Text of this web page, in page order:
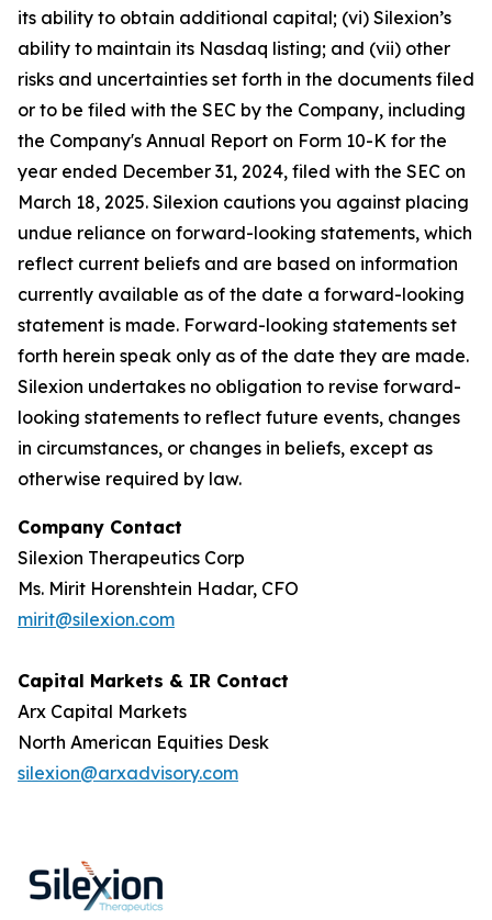
its ability to obtain additional capital; (vi) Silexion’s
ability to maintain its Nasdaq listing; and (vii) other
risks and uncertainties set forth in the documents filed
or to be filed with the SEC by the Company, including
the Company's Annual Report on Form 10-K for the
year ended December 31, 2024, filed with the SEC on
March 18, 2025. Silexion cautions you against placing
undue reliance on forward-looking statements, which
reflect current beliefs and are based on information
currently available as of the date a forward-looking
statement is made. Forward-looking statements set
forth herein speak only as of the date they are made.
Silexion undertakes no obligation to revise forward-
looking statements to reflect future events, changes
in circumstances, or changes in beliefs, except as
otherwise required by law.
Company Contact
Silexion Therapeutics Corp
Ms. Mirit Horenshtein Hadar, CFO
mirit@silexion.com
Capital Markets & IR Contact
Arx Capital Markets
North American Equities Desk
silexion@arxadvisory.com